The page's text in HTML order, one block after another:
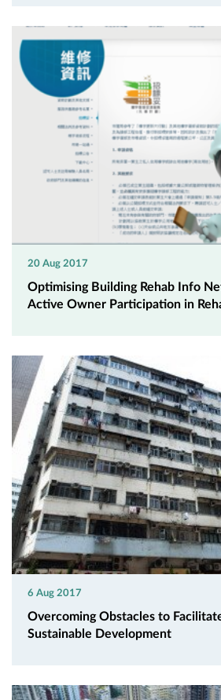
20 Aug 2017
Optimising Building Rehab Info
Active Owner Participation in
6 Aug 2017
Overcoming Obstacles to
Sustainable Development